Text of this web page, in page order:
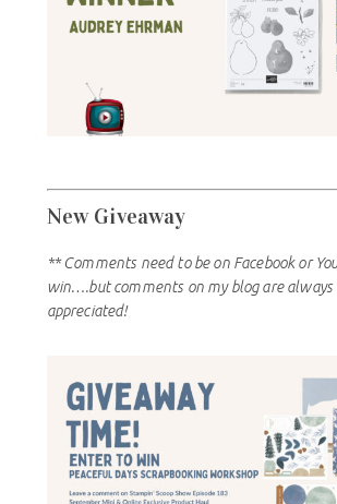
New Giveaway
** Comments need to be on Facebook or
win….but comments on my blog are
appreciated!